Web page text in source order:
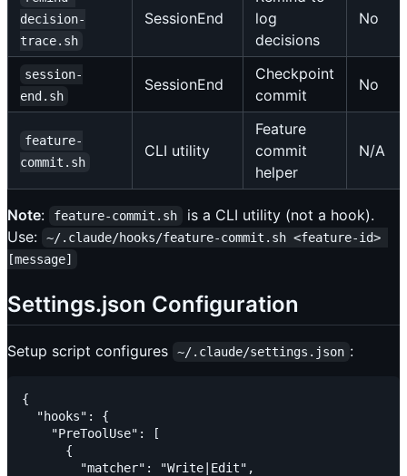
decision-
trace.sh
SessionEnd
log
decisions
No
session-
end.sh
SessionEnd
Checkpoint
commit
No
feature-
commit.sh
CLI utility
Feature
commit
helper
N/A
Note: feature-commit.sh
is a CLI utility (not a hook).
Use:
~/.claude/hooks/feature-commit.sh <feature-id>
[message]
Settings.json Configuration
Setup script configures ~/.claude/settings.json :
{
  "hooks": {
    "PreToolUse": [
      {
        "matcher": "Write|Edit",